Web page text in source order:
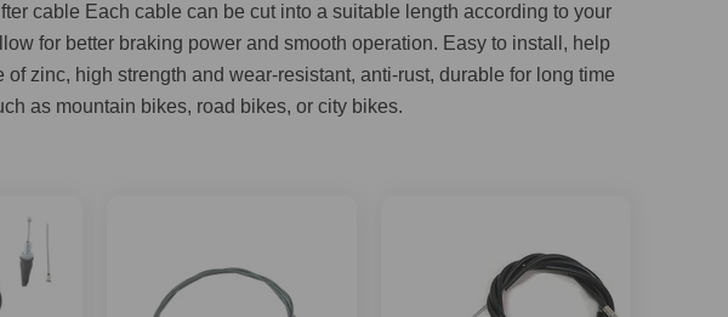
cable Each cable can be cut into a suitable length according to your
for better braking power and smooth operation. Easy to install, help
zinc, high strength and wear-resistant, anti-rust, durable for long time
as mountain bikes, road bikes, or city bikes.